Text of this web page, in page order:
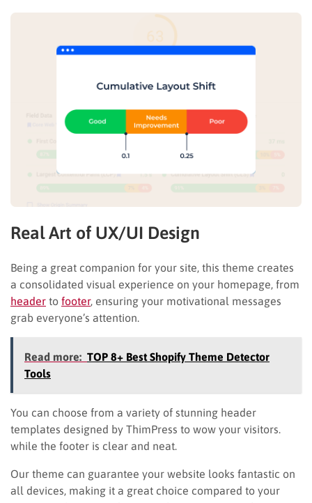
Real Art of UX/UI Design
Being a great companion for your site, this theme creates
a consolidated visual experience on your homepage, from
header to footer, ensuring your motivational messages
grab everyone’s attention.
Read more: TOP 8+ Best Shopify Theme Detector
Tools
You can choose from a variety of stunning header
templates designed by ThimPress to wow your visitors.
while the footer is clear and neat.
Our theme can guarantee your website looks fantastic on
all devices, making it a great choice compared to your